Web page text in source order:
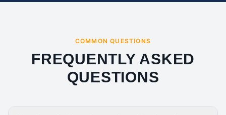
COMMON QUESTIONS
FREQUENTLY ASKED
QUESTIONS